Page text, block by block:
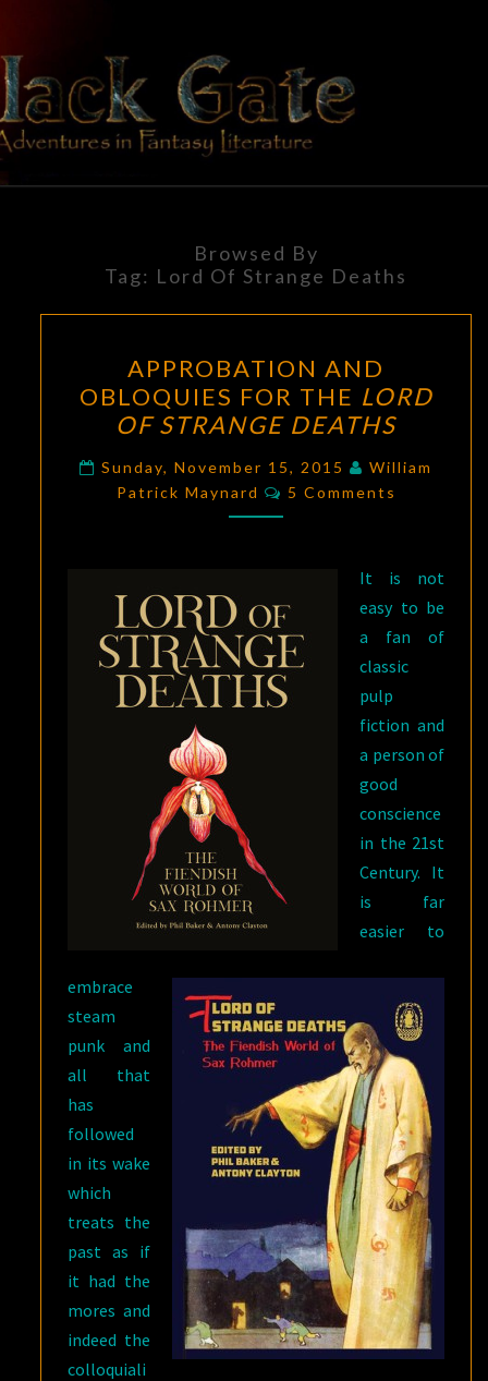
content
BLACK
GATE
Adventures
In Fantasy
Literature
Browsed By
Tag: Lord Of Strange Deaths
AND
OBLOQUIES
FOR
THE
LORD
OF
APPROBATION AND
OBLOQUIES FOR THE LORD
OF STRANGE DEATHS
Sunday, November 15, 2015
William
Patrick Maynard
Comments
5 Comments
It is not
easy to be
a fan of
classic
pulp
fiction and
a person of
good
conscience
in the 21st
Century. It
is far
easier to
embrace
steam
punk and
all that
has
followed
in its wake
which
treats the
past as if
it had the
mores and
indeed the
colloquiali